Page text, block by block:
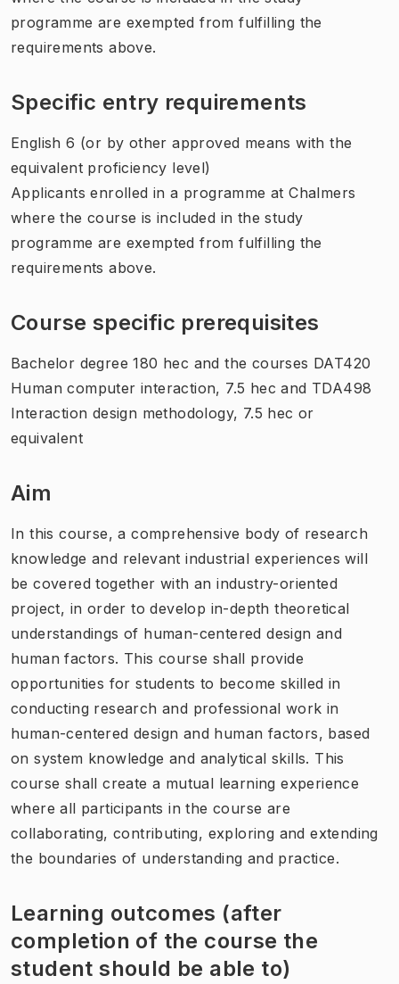
programme are exempted from fulfilling the
requirements above.
Specific entry requirements
English 6 (or by other approved means with the
equivalent proficiency level)
Applicants enrolled in a programme at Chalmers
where the course is included in the study
programme are exempted from fulfilling the
requirements above.
Course specific prerequisites
Bachelor degree 180 hec and the courses DAT420
Human computer interaction, 7.5 hec and TDA498
Interaction design methodology, 7.5 hec or
equivalent
Aim
In this course, a comprehensive body of research
knowledge and relevant industrial experiences will
be covered together with an industry-oriented
project, in order to develop in-depth theoretical
understandings of human-centered design and
human factors. This course shall provide
opportunities for students to become skilled in
conducting research and professional work in
human-centered design and human factors, based
on system knowledge and analytical skills. This
course shall create a mutual learning experience
where all participants in the course are
collaborating, contributing, exploring and extending
the boundaries of understanding and practice.
Learning outcomes (after
completion of the course the
student should be able to)